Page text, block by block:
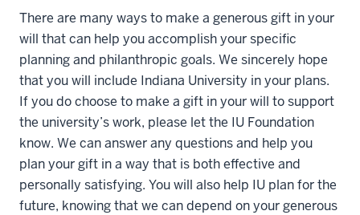
There are many ways to make a generous gift in your
will that can help you accomplish your specific
planning and philanthropic goals. We sincerely hope
that you will include Indiana University in your plans.
If you do choose to make a gift in your will to support
the university’s work, please let the IU Foundation
know. We can answer any questions and help you
plan your gift in a way that is both effective and
personally satisfying. You will also help IU plan for the
future, knowing that we can depend on your generous